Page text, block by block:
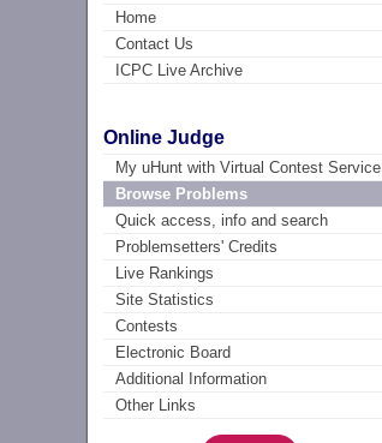
Home
Contact Us
ICPC Live Archive
Online Judge
My uHunt with Virtual Contest Service
Browse Problems
Quick access, info and search
Problemsetters' Credits
Live Rankings
Site Statistics
Contests
Electronic Board
Additional Information
Other Links